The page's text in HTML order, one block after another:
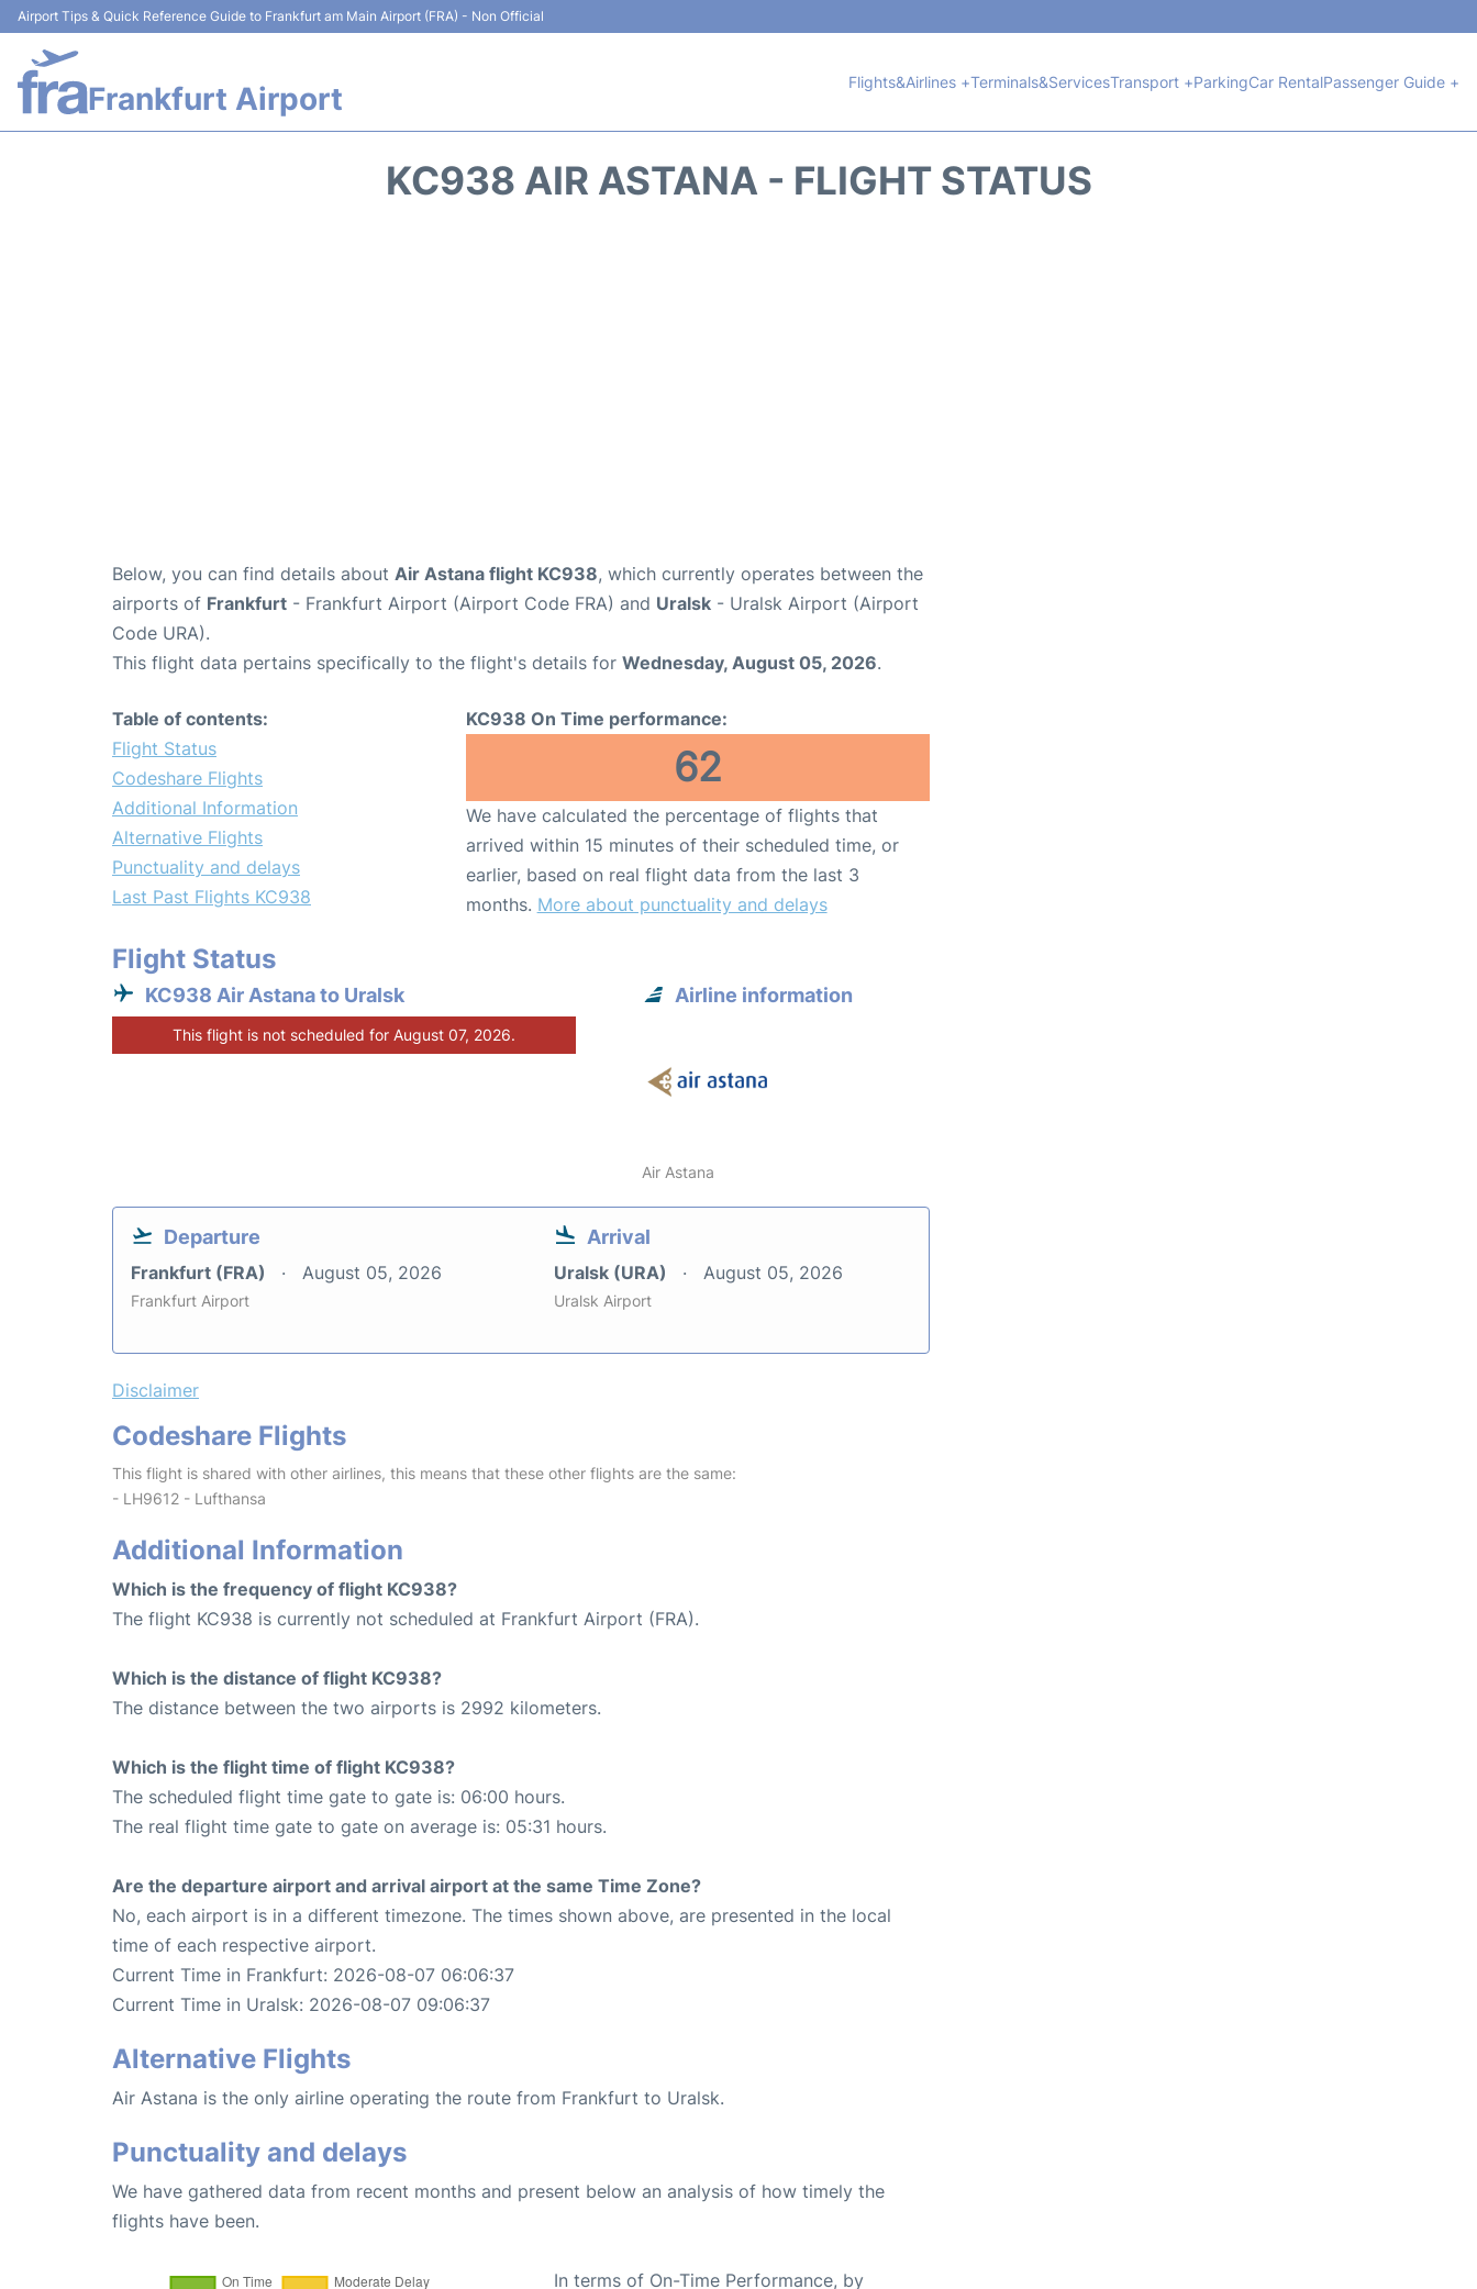
Airport Tips & Quick Reference Guide to Frankfurt am Main Airport (FRA) - Non Official
Frankfurt Airport Flights&Airlines +Terminals&ServicesTransport +ParkingCar RentalPassenger Guide +
KC938 AIR ASTANA - FLIGHT STATUS
Below, you can find details about Air Astana flight KC938, which currently operates between the
airports of Frankfurt - Frankfurt Airport (Airport Code FRA) and Uralsk - Uralsk Airport (Airport
Code URA).
This flight data pertains specifically to the flight's details for Wednesday, August 05, 2026.
Table of contents:
Flight Status
Codeshare Flights
Additional Information
Alternative Flights
Punctuality and delays
Last Past Flights KC938
KC938 On Time performance:
62
We have calculated the percentage of flights that
arrived within 15 minutes of their scheduled time, or
earlier, based on real flight data from the last 3
months. More about punctuality and delays
Flight Status
KC938 Air Astana to Uralsk
This flight is not scheduled for August 07, 2026.
Airline information
Air Astana
Departure
Frankfurt (FRA) August 05, 2026
Frankfurt Airport
Arrival
Uralsk (URA) August 05, 2026
Uralsk Airport
Disclaimer
Codeshare Flights
This flight is shared with other airlines, this means that these other flights are the same:
- LH9612 - Lufthansa
Additional Information
Which is the frequency of flight KC938?
The flight KC938 is currently not scheduled at Frankfurt Airport (FRA).
Which is the distance of flight KC938?
The distance between the two airports is 2992 kilometers.
Which is the flight time of flight KC938?
The scheduled flight time gate to gate is: 06:00 hours.
The real flight time gate to gate on average is: 05:31 hours.
Are the departure airport and arrival airport at the same Time Zone?
No, each airport is in a different timezone. The times shown above, are presented in the local
time of each respective airport.
Current Time in Frankfurt: 2026-08-07 06:06:37
Current Time in Uralsk: 2026-08-07 09:06:37
Alternative Flights
Air Astana is the only airline operating the route from Frankfurt to Uralsk.
Punctuality and delays
We have gathered data from recent months and present below an analysis of how timely the
flights have been.
In terms of On-Time Performance, by